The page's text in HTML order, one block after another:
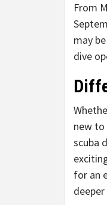
From
may
dive
new
scuba
for an